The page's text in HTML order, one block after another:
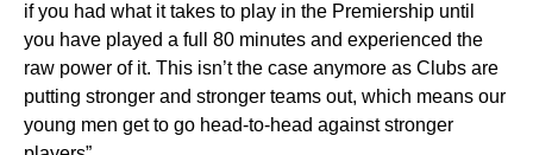
if you had what it takes to play in the Premiership until
you have played a full 80 minutes and experienced the
raw power of it. This isn’t the case anymore as Clubs are
putting stronger and stronger teams out, which means our
young men get to go head-to-head against stronger